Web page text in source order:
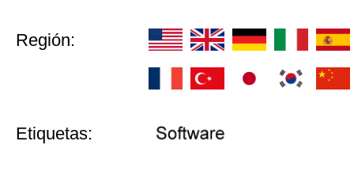
Región:
Etiquetas: